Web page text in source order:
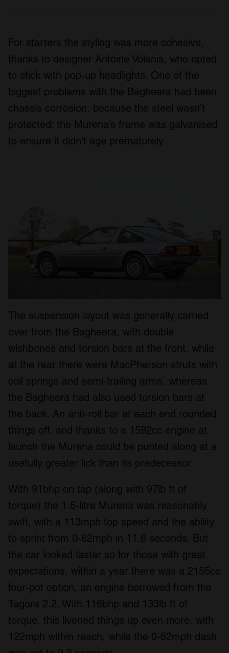
For starters the styling was more cohesive,
thanks to designer Antoine Volanis, who opted
to stick with pop-up headlights. One of the
biggest problems with the Bagheera had been
chassis corrosion, because the steel wasn’t
protected; the Murena’s frame was galvanised
to ensure it didn’t age prematurely.
The suspension layout was generally carried
over from the Bagheera, with double
wishbones and torsion bars at the front, while
at the rear there were MacPherson struts with
coil springs and semi-trailing arms, whereas
the Bagheera had also used torsion bars at
the back. An anti-roll bar at each end rounded
things off, and thanks to a 1592cc engine at
launch the Murena could be punted along at a
usefully greater lick than its predecessor.
With 91bhp on tap (along with 97lb ft of
torque) the 1.6-litre Murena was reasonably
swift, with a 113mph top speed and the ability
to sprint from 0-62mph in 11.8 seconds. But
the car looked faster so for those with great
expectations, within a year there was a 2155cc
four-pot option, an engine borrowed from the
Tagora 2.2. With 116bhp and 133lb ft of
torque, this livened things up even more, with
122mph within reach, while the 0-62mph dash